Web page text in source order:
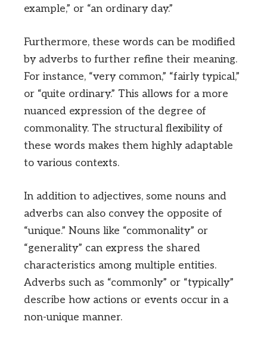
example,” or “an ordinary day.”
Furthermore, these words can be modified
by adverbs to further refine their meaning.
For instance, “very common,” “fairly typical,”
or “quite ordinary.” This allows for a more
nuanced expression of the degree of
commonality. The structural flexibility of
these words makes them highly adaptable
to various contexts.
In addition to adjectives, some nouns and
adverbs can also convey the opposite of
“unique.” Nouns like “commonality” or
“generality” can express the shared
characteristics among multiple entities.
Adverbs such as “commonly” or “typically”
describe how actions or events occur in a
non-unique manner.